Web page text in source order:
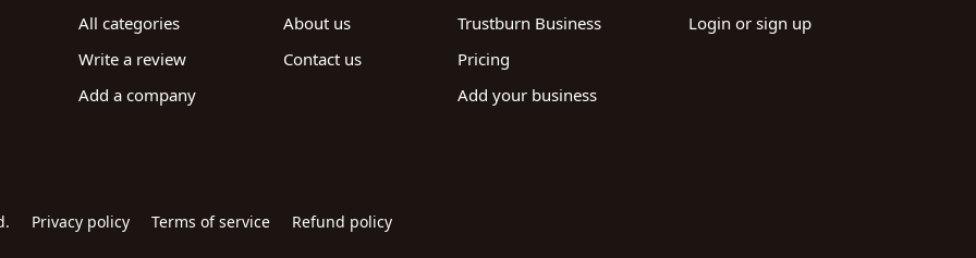
All categories
Write a review
Add a company
About us
Contact us
Trustburn Business
Pricing
Add your business
Login or sign up
Privacy policy Terms of service Refund policy